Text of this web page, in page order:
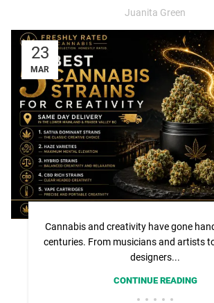
Juanita Green
23
MAR
Cannabis and creativity have gone
centuries. From musicians and artists
designers...
CONTINUE READING